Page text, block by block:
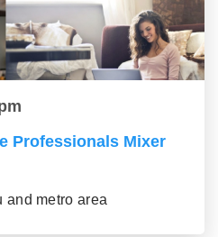
Professionals Mixer
and metro area